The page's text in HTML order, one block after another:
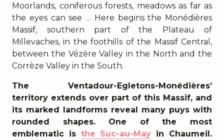
Moorlands, coniferous forests, meadows as far as
the eyes can see … Here begins the Monédières
Massif, southern part of the Plateau of
Millevaches, in the foothills of the Massif Central,
between the Vézère Valley in the North and the
Corrèze Valley in the South.
The Ventadour-Egletons-Monédières’
territory extends over part of this Massif, and
its marked landforms reveal many puys with
rounded shapes. One of the most
emblematic is the Suc-au-May in Chaumeil.